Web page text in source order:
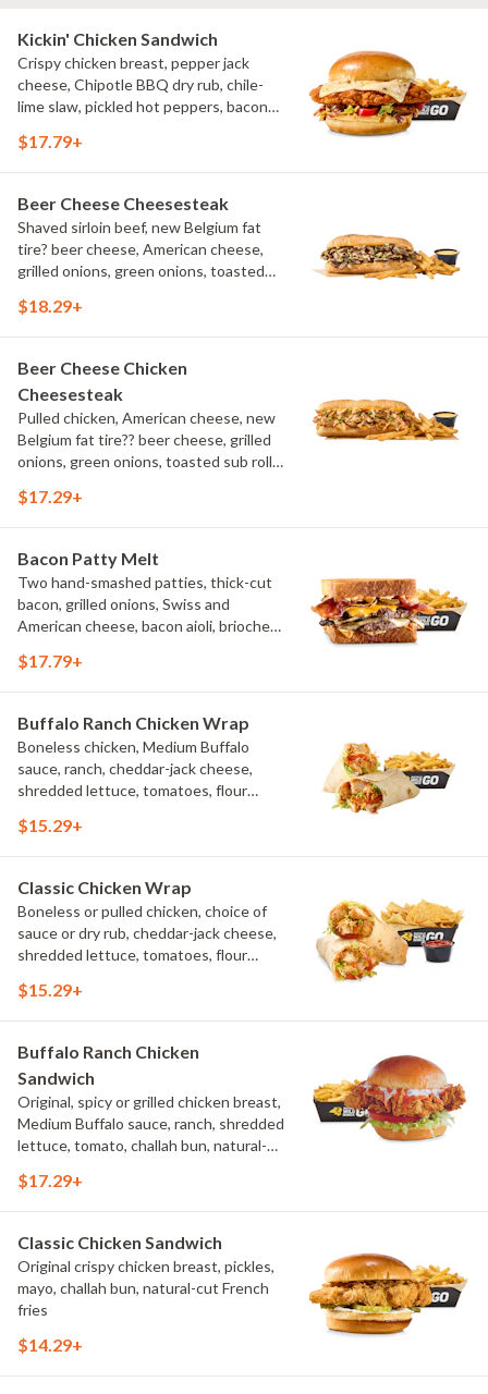
Kickin' Chicken Sandwich
Crispy chicken breast, pepper jack
cheese, Chipotle BBQ dry rub, chile-
lime slaw, pickled hot peppers, bacon
fries
$17.79+
Beer Cheese Cheesesteak
Shaved sirloin beef, new Belgium fat
tire? beer cheese, American cheese,
grilled onions, green onions, toasted
$18.29+
Beer Cheese Chicken
Cheesesteak
Pulled chicken, American cheese, new
Belgium fat tire?? beer cheese, grilled
onions, green onions, toasted sub roll,
$17.29+
Bacon Patty Melt
Two hand-smashed patties, thick-cut
bacon, grilled onions, Swiss and
American cheese, bacon aioli, brioche
$17.79+
Buffalo Ranch Chicken Wrap
Boneless chicken, Medium Buffalo
sauce, ranch, cheddar-jack cheese,
shredded lettuce, tomatoes, flour
$15.29+
Classic Chicken Wrap
Boneless or pulled chicken, choice of
sauce or dry rub, cheddar-jack cheese,
shredded lettuce, tomatoes, flour
$15.29+
Buffalo Ranch Chicken
Sandwich
Original, spicy or grilled chicken breast,
Medium Buffalo sauce, ranch, shredded
lettuce, tomato, challah bun, natural-
$17.29+
Classic Chicken Sandwich
Original crispy chicken breast, pickles,
mayo, challah bun, natural-cut French
fries
$14.29+